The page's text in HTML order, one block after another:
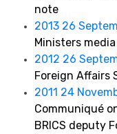
note
2013 26
Ministers
2012 26
Foreign Affairs
2011 24
Communiqué
BRICS deputy